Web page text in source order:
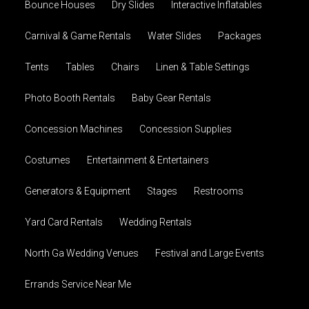
Bounce Houses Dry Slides Interactive Inflatables
Carnival & Game Rentals Water Slides Packages
Tents Tables Chairs Linen & Table Settings
Photo Booth Rentals Baby Gear Rentals
Concession Machines Concession Supplies
Costumes Entertainment & Entertainers
Generators & Equipment Stages Restrooms
Yard Card Rentals Wedding Rentals
North Ga Wedding Venues Festival and Large Events
Errands Service Near Me